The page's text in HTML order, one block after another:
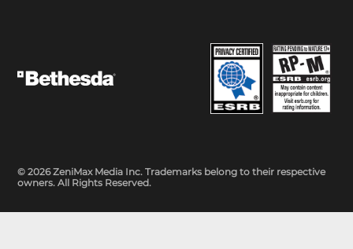
© 2026 ZeniMax Media Inc. Trademarks belong to their respective
owners. All Rights Reserved.